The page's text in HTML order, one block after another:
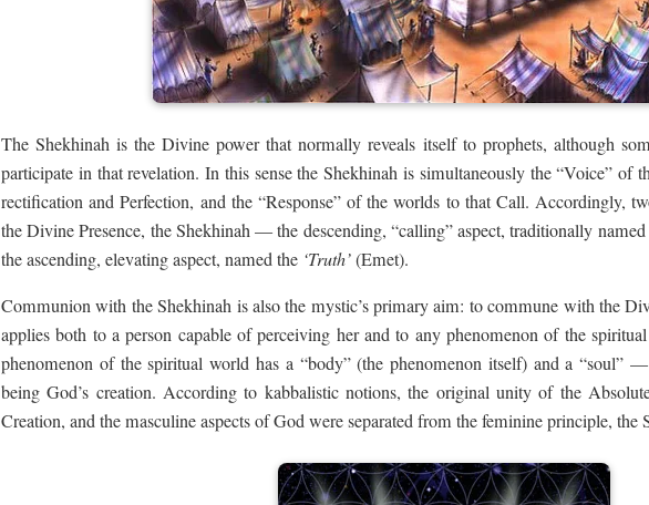
The Shekhinah is the Divine power that normally reveals itself to prophets, although
participate in that revelation. In this sense the Shekhinah is simultaneously the “Voice” of
rectification and Perfection, and the “Response” of the worlds to that Call. Accordingly,
the Divine Presence, the Shekhinah — the descending, “calling” aspect, traditionally
the ascending, elevating aspect, named the ‘Truth’(Emet).
Communion with the Shekhinah is also the mystic’s primary aim: to commune with the
applies both to a person capable of perceiving her and to any phenomenon of the
phenomenon of the spiritual world has a “body” (the phenomenon itself) and a “soul”
being God’s creation. According to kabbalistic notions, the original unity of the
Creation, and the masculine aspects of God were separated from the feminine principle, the